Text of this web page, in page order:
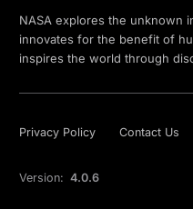
NASA explores the unknown
innovates for the benefit of
inspires the world through
Privacy Policy Contact Us
Version: 4.0.6